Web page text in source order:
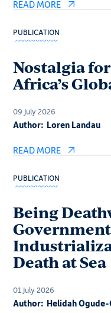
READ MORE
PUBLICATION
Nostalgia
Africa’s
09 July 2026
Author: Loren Landau
READ MORE
PUBLICATION
Being
Government
Death at Sea
01 July 2026
Author: Helidah